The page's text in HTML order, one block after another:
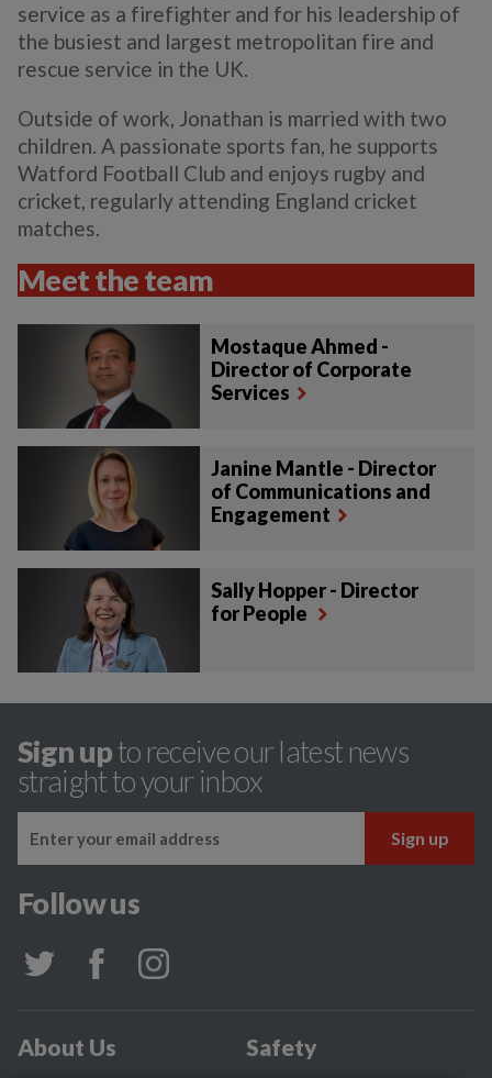
service as a firefighter and for his leadership of
the busiest and largest metropolitan fire and
rescue service in the UK.
Outside of work, Jonathan is married with two
children. A passionate sports fan, he supports
Watford Football Club and enjoys rugby and
cricket, regularly attending England cricket
matches.
Meet the team
Mostaque Ahmed -
Director of Corporate
Services
Janine Mantle - Director
of Communications and
Engagement
Sally Hopper - Director
for People
Sign upto receive our latest news
straight to your inbox
Follow us
About Us
Safety